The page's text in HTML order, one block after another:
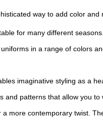
way to add color
for many different
in a range of colors
imaginative styling as a
and patterns that allow you
more contemporary twist.